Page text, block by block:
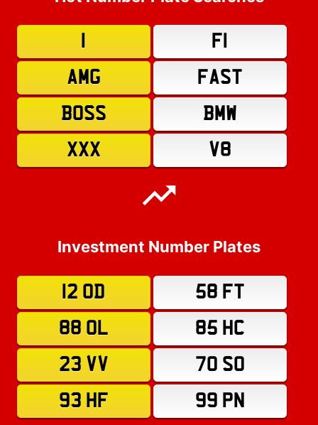
F1
AMG
FAST
BOSS
BMW
XXX
V8
Investment Number Plates
12 OD
58 FT
88 OL
85 HC
23 VV
70 SO
93 HF
99 PN